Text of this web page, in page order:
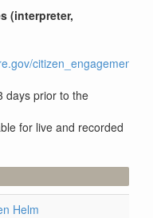
(interpreter,
citizen_engagement/
days prior to the
for live and recorded
Helm